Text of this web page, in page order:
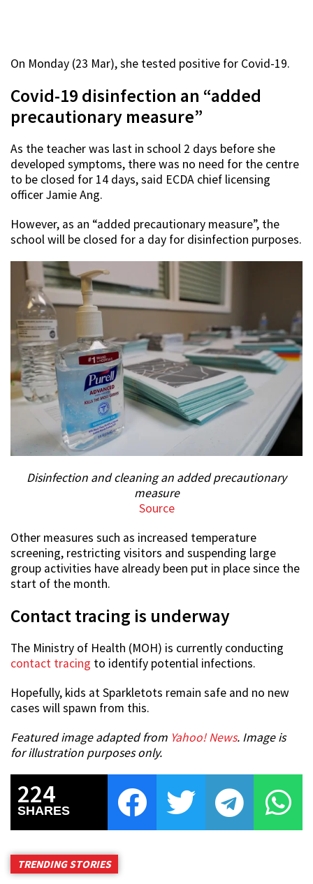
On Monday (23 Mar), she tested positive for Covid-19.
Covid-19 disinfection an “added
precautionary measure”
As the teacher was last in school 2 days before she
developed symptoms, there was no need for the centre
to be closed for 14 days, said ECDA chief licensing
officer Jamie Ang.
However, as an “added precautionary measure”, the
school will be closed for a day for disinfection purposes.
Disinfection and cleaning an added precautionary
measure
Source
Other measures such as increased temperature
screening, restricting visitors and suspending large
group activities have already been put in place since the
start of the month.
Contact tracing is underway
The Ministry of Health (MOH) is currently conducting
contact tracing to identify potential infections.
Hopefully, kids at Sparkletots remain safe and no new
cases will spawn from this.
Featured image adapted from Yahoo! News. Image is
for illustration purposes only.
224
SHARES
TRENDING STORIES